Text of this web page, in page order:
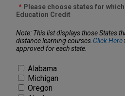
* Please choose states for
Education Credit
Note: This list displays those States
distance learning courses. Click Here
approved for each state.
Alabama
Michigan
Oregon